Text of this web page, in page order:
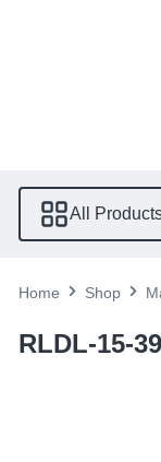
All
Home Shop
RLDL-15-